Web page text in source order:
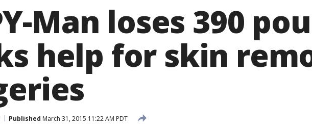
Man loses 390
help for skin
Published March 31, 2015 11:22 AM PDT